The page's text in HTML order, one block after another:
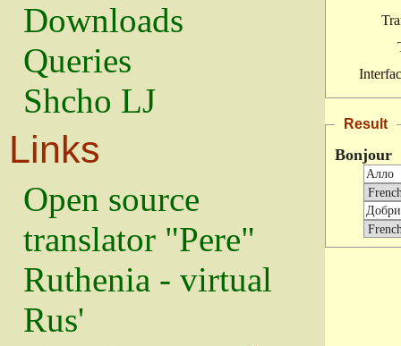
Downloads
Queries
Shcho LJ
Links
Open source
translator "Pere"
Ruthenia - virtual
Rus'
Result
Bonjour